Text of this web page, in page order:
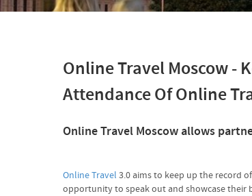
Online Travel Moscow -
Attendance Of Online
Online Travel Moscow allows
Online Travel 3.0 aims to keep up the record
opportunity to speak out and showcase their